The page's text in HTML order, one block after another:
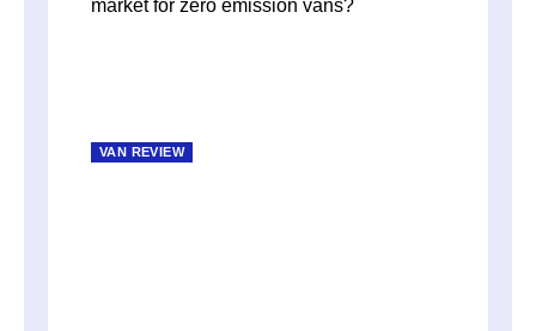
market for zero emission vans?
VAN REVIEW